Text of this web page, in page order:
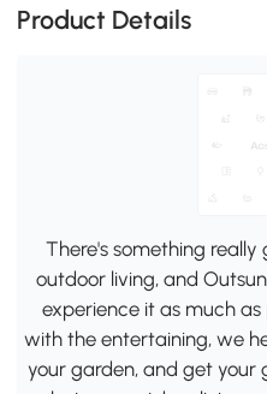
Product Details
There's something
outdoor living, and
experience it as much as
with the entertaining, we
your garden, and get your